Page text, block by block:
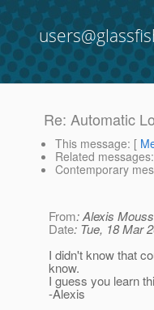
Re: Automatic
This message: [
Related messages:
Contemporary
From: Alexis
Date: Tue, 18 Mar
I didn't know that
know.
I guess you learn
-Alexis